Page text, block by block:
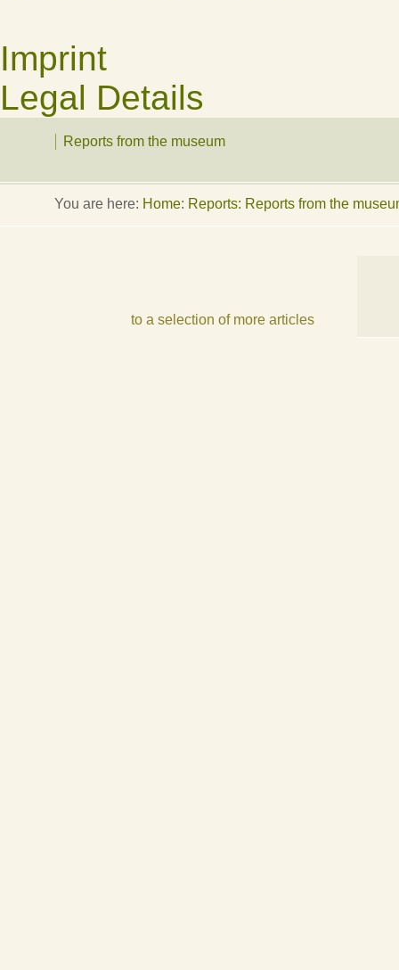
Imprint
Legal Details
Reports from the museum
You are here: Home: Reports: Reports from the
to a selection of more articles